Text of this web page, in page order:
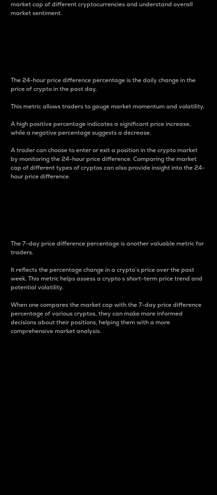
market cap of different cryptocurrencies and understand overall
market sentiment.
The 24-hour price difference percentage is the daily change in the
price of crypto in the past day.
This metric allows traders to gauge market momentum and volatility.
A high positive percentage indicates a significant price increase,
while a negative percentage suggests a decrease.
A trader can choose to enter or exit a position in the crypto market
by monitoring the 24-hour price difference. Comparing the market
cap of different types of cryptos can also provide insight into the 24-
hour price difference.
The 7-day price difference percentage is another valuable metric for
traders.
It reflects the percentage change in a crypto’s price over the past
week. This metric helps assess a crypto s short-term price trend and
potential volatility.
When one compares the market cap with the 7-day price difference
percentage of various cryptos, they can make more informed
decisions about their positions, helping them with a more
comprehensive market analysis.